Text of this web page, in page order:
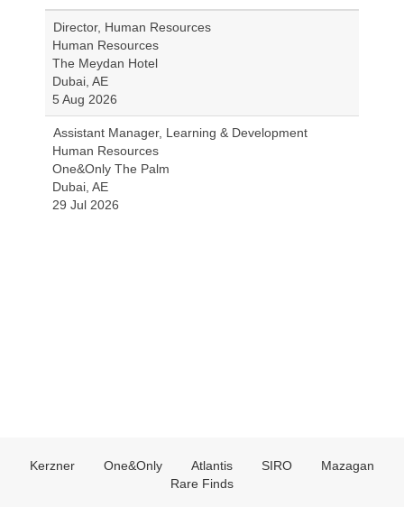
Director, Human Resources
Human Resources
The Meydan Hotel
Dubai, AE
5 Aug 2026
Assistant Manager, Learning & Development
Human Resources
One&Only The Palm
Dubai, AE
29 Jul 2026
Kerzner One&Only Atlantis SIRO
Mazagan
Rare Finds